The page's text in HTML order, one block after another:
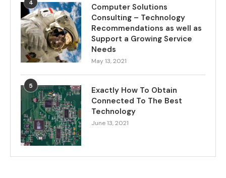
4
Computer Solutions
Consulting – Technology
Recommendations as well as
Support a Growing Service
Needs
May 13, 2021
5
Exactly How To Obtain
Connected To The Best
Technology
June 13, 2021